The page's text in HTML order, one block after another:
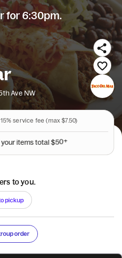
for 6:30pm.
Ave NW
15% service fee (max $7.50)
your items total $50+
to you.
pickup
order